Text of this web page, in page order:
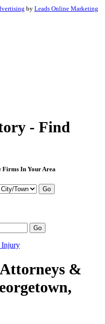
by Leads Online Marketing
- Find
Firms In Your Area
Go
Go
Injury
&